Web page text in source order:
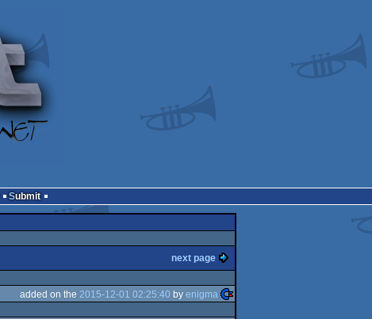
Submit
next page
added on the 2015-12-01 02:25:40 byenigma